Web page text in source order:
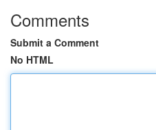
Comments
Submit a Comment
No HTML